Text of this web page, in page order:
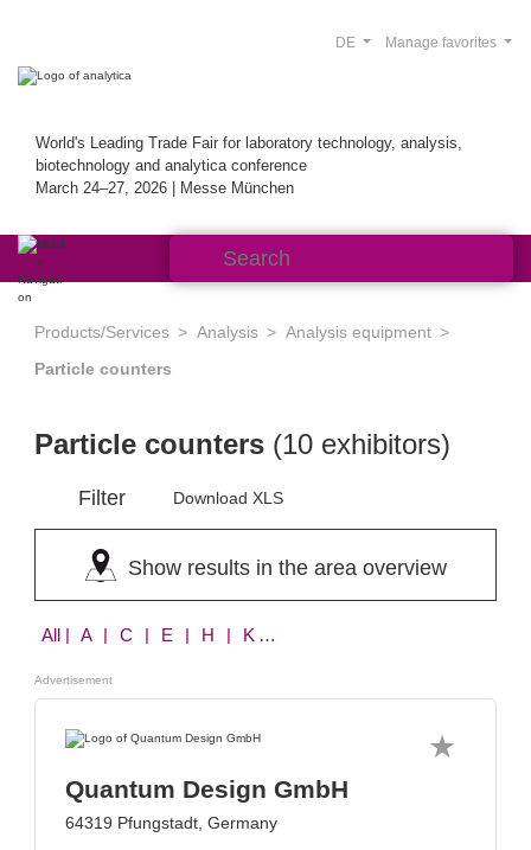
World's Leading Trade Fair for laboratory technology, analysis,
biotechnology and analytica conference
March 24–27, 2026 | Messe München
Manage favorites
DE
Products/Services Analysis
Analysis equipment
Particle counters
Particle counters (10 exhibitors)
Filter Download XLS
Show results in the area overview
All | A | C | E | H | K | P | Q | S
Advertisement
Quantum Design GmbH
64319 Pfungstadt, Germany